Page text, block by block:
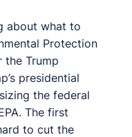
about what to
Protection
the Trump
presidential
the federal
The first
to cut the